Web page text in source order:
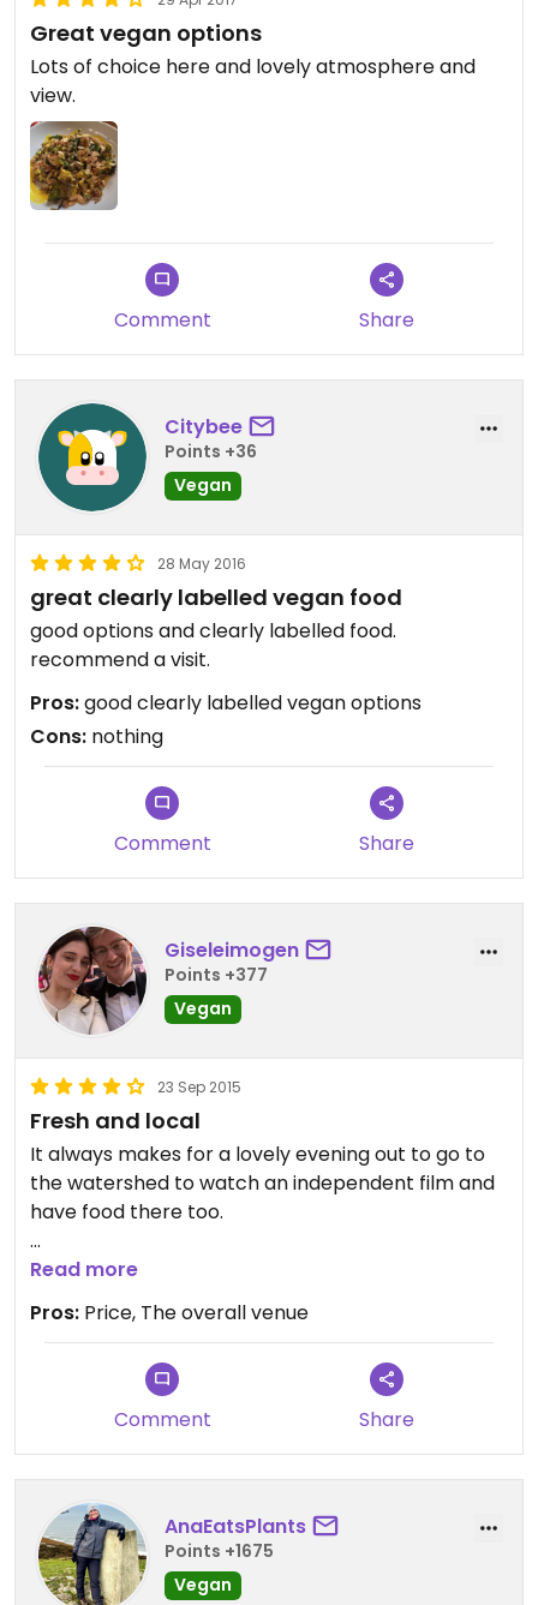
Great vegan options
Lots of choice here and lovely atmosphere and
view.
Comment Share
Citybee
Points +36
Vegan
28 May 2016
great clearly labelled vegan food
good options and clearly labelled food.
recommend a visit.
Pros:good clearly labelled vegan options
Cons: nothing
Comment Share
Giseleimogen
Points +377
Vegan
23 Sep 2015
Fresh and local
It always makes for a lovely evening out to go to
the watershed to watch an independent film and
have food there too.
I have always found the staff very friendly and the
had any problem getting a vegan meal from
Read more
Pros: Price, The overall venue
Comment Share
AnaEatsPlants
Points +1675
Vegan